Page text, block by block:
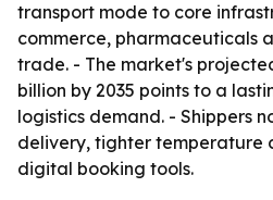
transport mode to core
commerce, pharmaceuticals
trade. - The market's
billion by 2035 points to a
logistics demand. - Shippers
delivery, tighter temperature
digital booking tools.